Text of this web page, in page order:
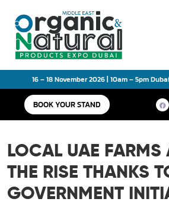
16 – 18 November 2026 | 10am – 5pm
BOOK YOUR STAND
LOCAL UAE FARMS
THE RISE THANKS
GOVERNMENT